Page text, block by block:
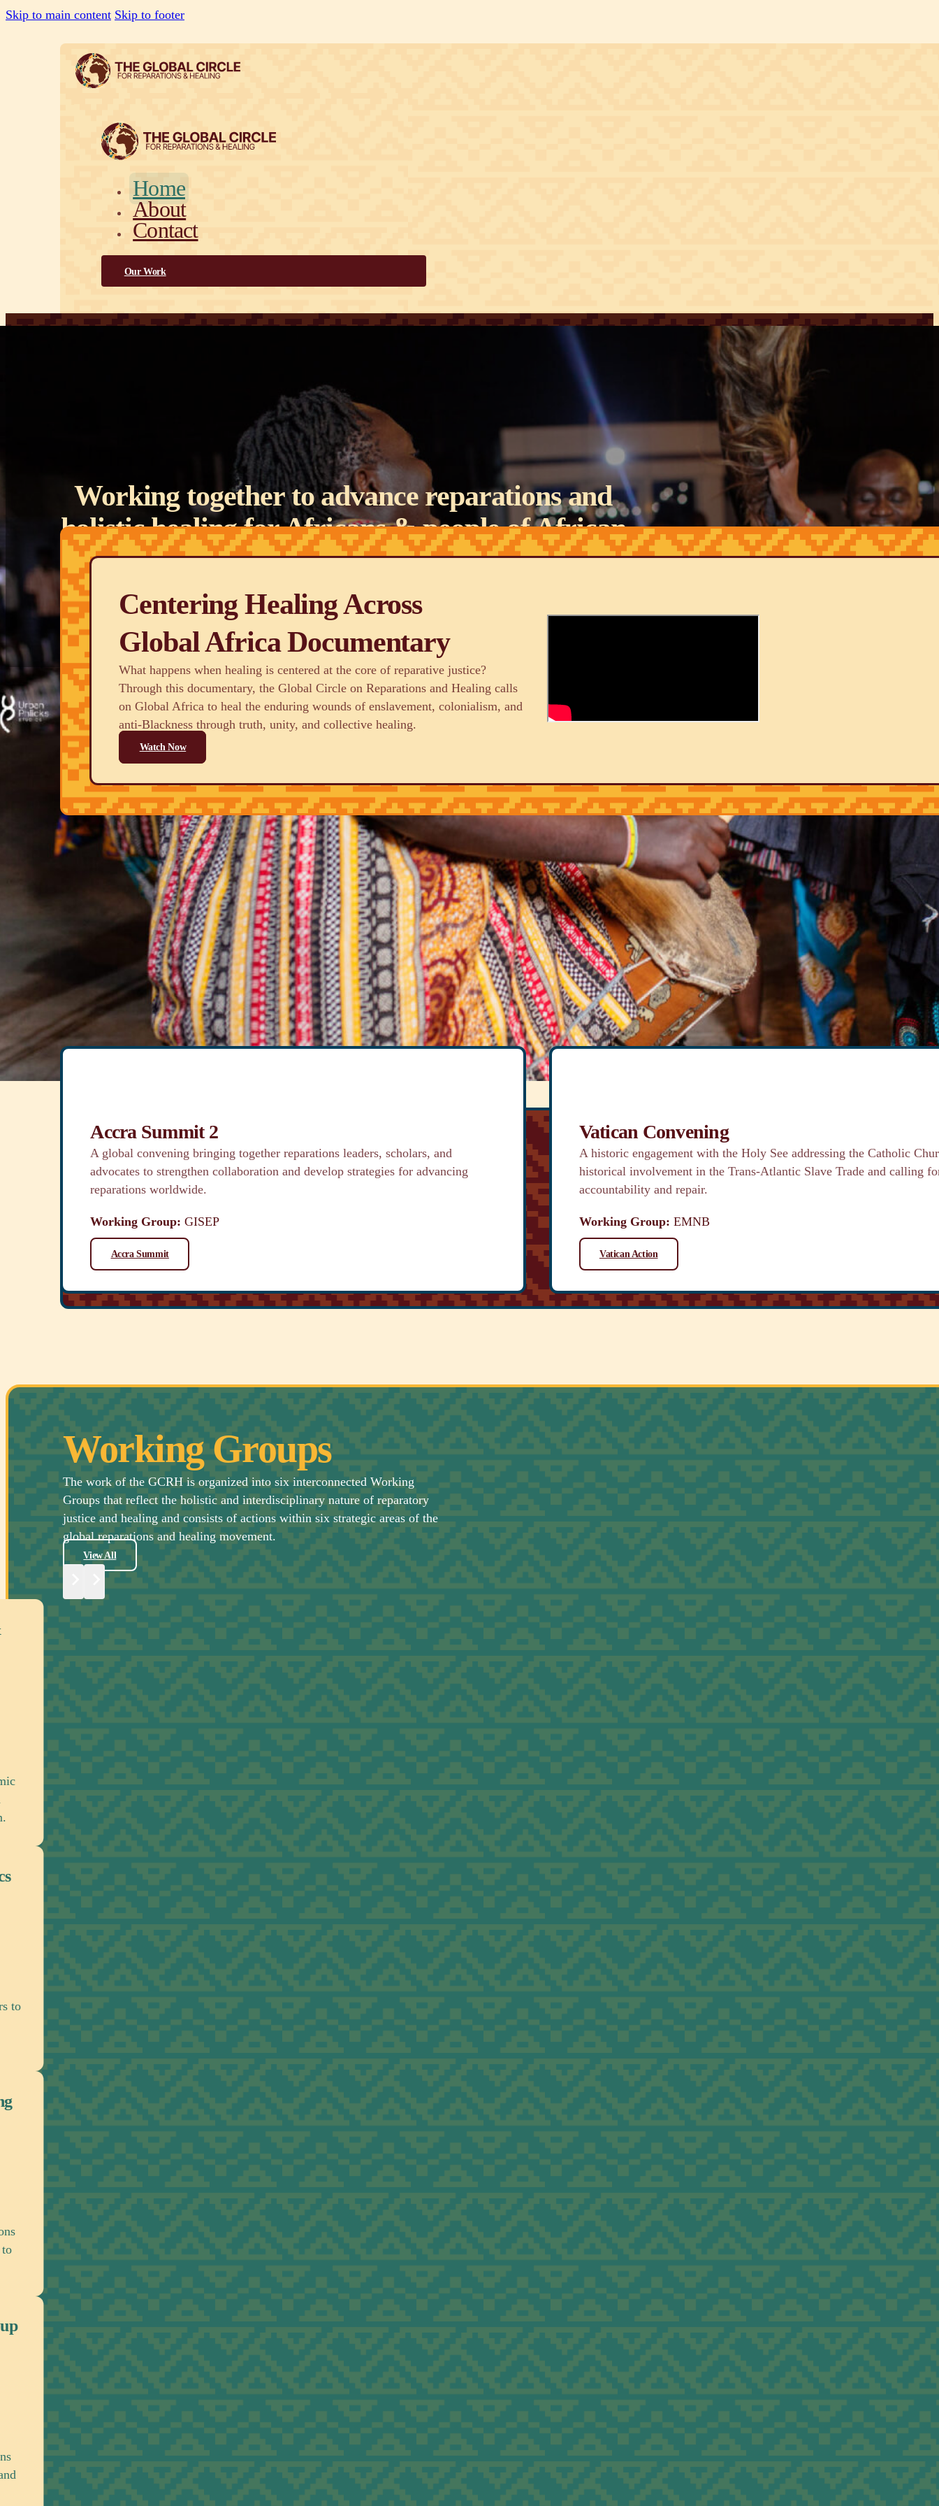
Skip to main content Skip to footer
Home
About
Contact
Our Work
Working together to advance reparations and
holistic healing for Africans & people of African
descent around the world.
Centering Healing Across
Global Africa Documentary
What happens when healing is centered at the core of reparative justice?
Through this documentary, the Global Circle on Reparations and Healing calls
on Global Africa to heal the enduring wounds of enslavement, colonialism, and
anti-Blackness through truth, unity, and collective healing.
Watch Now
Who We Are
We are a dynamic collaborative network of organizations and
practitioners united in their commitment to reparatory justice and racial
healing throughout Global Africa. We aim to build sustainable and
regenerative structures that support truth-telling, community and
individual healing and repair, and systemic transformation.
Learn More
Accra Summit 2
A global convening bringing together reparations leaders, scholars, and
advocates to strengthen collaboration and develop strategies for advancing
reparations worldwide.
Working Group: GISEP
Accra Summit
Vatican Convening
A historic engagement with the Holy See addressing the Catholic
historical involvement in the Trans-Atlantic Slave Trade and calling
accountability and repair.
Working Group: EMNB
Vatican Action
Working Groups
The work of the GCRH is organized into six interconnected Working
Groups that reflect the holistic and interdisciplinary nature of reparatory
justice and healing and consists of actions within six strategic areas of the
global reparations and healing movement.
View All
Global Institutions, Structures &
Economic Policy
Engaging international institutions and economic
systems to address the lasting financial and
structural impacts of slavery and colonialism.
Political Actors & Power Dynamics
Working with policymakers and political leaders to
advance meaningful policies and public
commitments related to reparatory justice.
Partnerships & Movement Building
Strengthening collaboration among organizations
across Africa and the global African diaspora to
advance a shared reparations agenda.
Interreligious Actors Working Group
Engaging religious institutions in conversations
about historical responsibility, reconciliation, and
moral accountability.